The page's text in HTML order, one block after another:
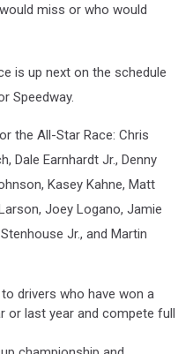
miss or who would
is up next on the schedule
Speedway.
the All-Star Race: Chris
Dale Earnhardt Jr., Denny
Kasey Kahne, Matt
Joey Logano, Jamie
Jr., and Martin
drivers who have won a
or last year and compete full